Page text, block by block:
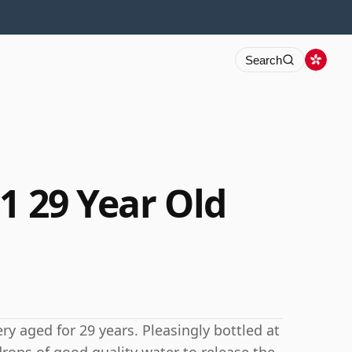
Search
29 Year Old
aged for 29 years. Pleasingly bottled at